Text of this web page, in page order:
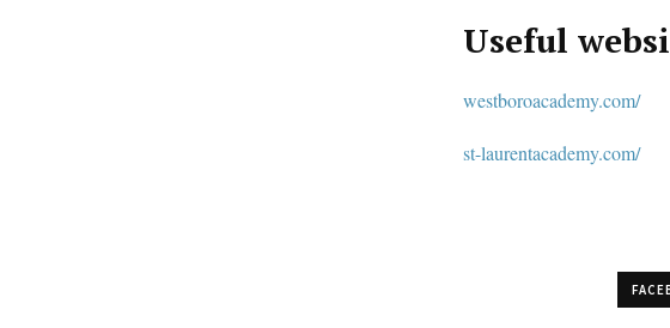
Useful
westboroacademy.com/
st-laurentacademy.com/